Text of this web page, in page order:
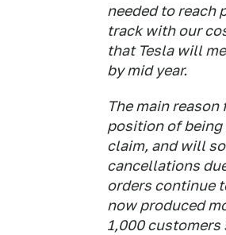
needed to reach
track with our
that Tesla will
by mid year.
The main
position of being
claim, and will
cancellations
orders continue
now produced
1,000